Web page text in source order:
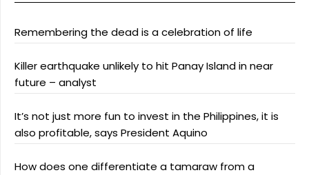
Remembering the dead is a celebration of life
Killer earthquake unlikely to hit Panay Island in near
future – analyst
It’s not just more fun to invest in the Philippines, it is
also profitable, says President Aquino
How does one differentiate a tamaraw from a